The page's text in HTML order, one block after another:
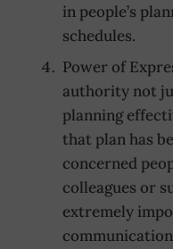
in people’s
schedules.
Power of
authority not
planning
that plan has
concerned
colleagues or
extremely